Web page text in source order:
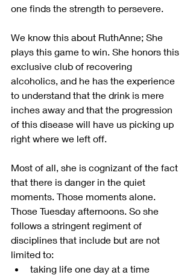
one finds the strength to persevere.
We know this about RuthAnne; She
plays this game to win. She honors this
exclusive club of recovering
alcoholics, and he has the experience
to understand that the drink is mere
inches away and that the progression
of this disease will have us picking up
right where we left off.
Most of all, she is cognizant of the fact
that there is danger in the quiet
moments. Those moments alone.
Those Tuesday afternoons. So she
follows a stringent regiment of
disciplines that include but are not
limited to:
taking life one day at a time